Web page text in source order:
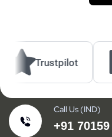
Trustpilot
Call Us (IND)
+91